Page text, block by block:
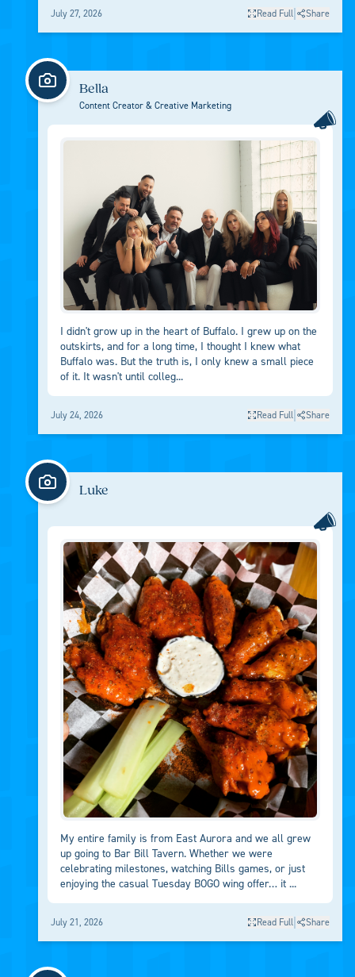
July 27, 2026 Read Full Share
Bella
Content Creator & Creative Marketing
I didn't grow up in the heart of Buffalo. I grew up on the
outskirts, and for a long time, I thought I knew what
Buffalo was. But the truth is, I only knew a small piece
of it. It wasn't until colleg...
July 24, 2026 Read Full| Share
Luke
My entire family is from East Aurora and we all grew
up going to Bar Bill Tavern. Whether we were
celebrating milestones, watching Bills games, or just
enjoying the casual Tuesday BOGO wing offer… it ...
July 21, 2026 Read Full Share